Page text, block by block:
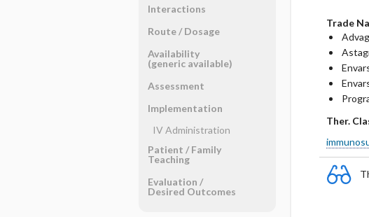
Trade
Ther.
Interactions
Route ​/ ​Dosage
Availability
(generic available)
Assessment
Implementation
IV Administration
Patient ​/ ​Family
Teaching
Evaluation ​/ ​
Desired Outcomes